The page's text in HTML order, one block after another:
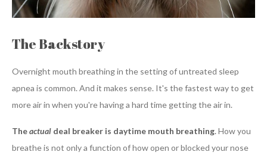
The Backstory
Overnight mouth breathing in the setting of untreated sleep
apnea is common. And it makes sense. It's the fastest way to get
more air in when you're having a hard time getting the air in.
Theactual deal breaker is daytime mouth breathing. How you
breathe is not only a function of how open or blocked your nose